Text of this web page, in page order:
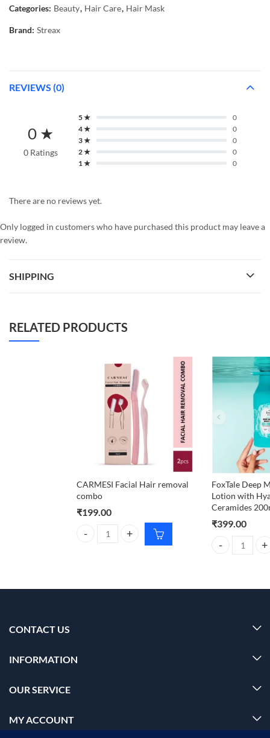
Categories: Beauty, Hair Care, Hair Mask
Brand: Streax
REVIEWS (0)
0 ★
0 Ratings
5 ★
0
4 ★
0
3 ★
0
2 ★
0
1 ★
0
There are no reviews yet.
Only logged in customers who have purchased this product may leave a
review.
SHIPPING
RELATED PRODUCTS
CARMESI Facial Hair removal
combo
₹199.00
CARMESI Facial Hair removal combo quantity
FoxTale Deep
Lotion with
Ceramides
₹399.00
FoxTale
CONTACT US
INFORMATION
OUR SERVICE
MY ACCOUNT